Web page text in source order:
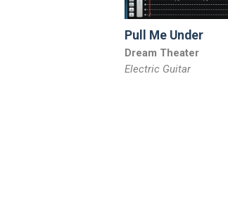
Pull Me Under
Dream Theater
Electric Guitar